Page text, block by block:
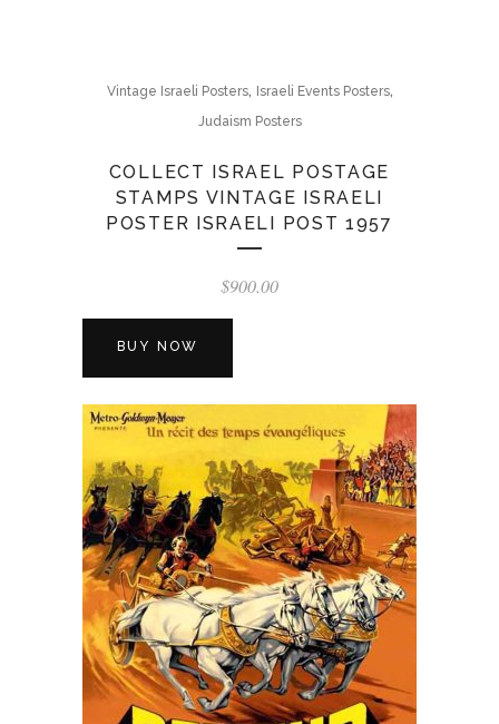
Vintage Israeli Posters, Israeli Events Posters,
Judaism Posters
COLLECT ISRAEL POSTAGE
STAMPS VINTAGE ISRAELI
POSTER ISRAELI POST 1957
$900.00
BUY NOW